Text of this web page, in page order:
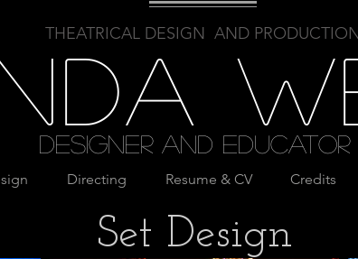
THEATRICAL DESIGN AND
Directing Resume & CV Credits
Designer and Educator
Set Design